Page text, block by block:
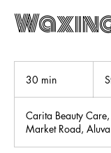
30 min
i
n
400
Carita Beauty
Market Road, Aluva